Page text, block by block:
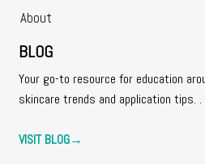
About
BLOG
Your go-to resource for education
skincare trends and application tips. .
VISIT BLOG→